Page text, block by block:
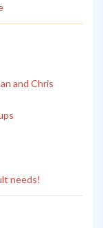
and Chris
needs!